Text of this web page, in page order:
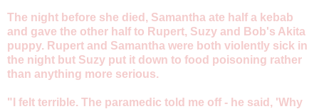
The night before she died, Samantha ate half a kebab
and gave the other half to Rupert, Suzy and Bob's Akita
puppy. Rupert and Samantha were both violently sick in
the night but Suzy put it down to food poisoning rather
than anything more serious.
"I felt terrible. The paramedic told me off - he said, 'Why